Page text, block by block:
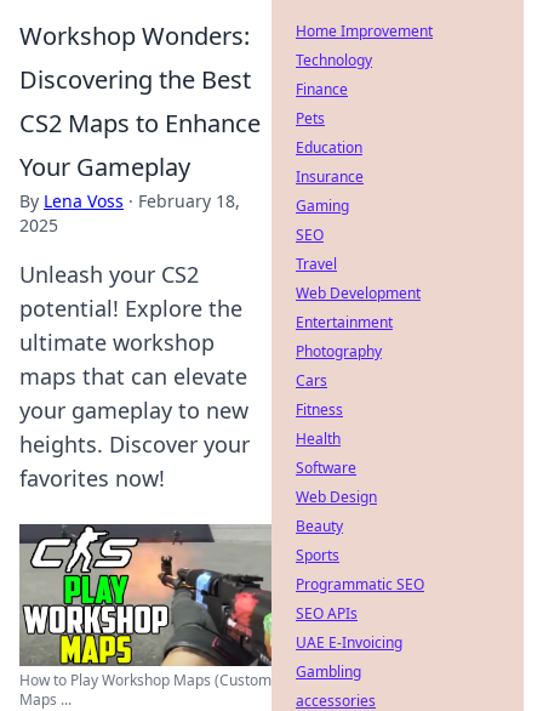
Workshop Wonders:
Discovering the Best
CS2 Maps to Enhance
Your Gameplay
By Lena Voss · February 18,
2025
Unleash your CS2
potential! Explore the
ultimate workshop
maps that can elevate
your gameplay to new
heights. Discover your
favorites now!
How to Play Workshop Maps (Custom
Maps ...
Home Improvement
Technology
Finance
Pets
Education
Insurance
Gaming
SEO
Travel
Web Development
Entertainment
Photography
Cars
Fitness
Health
Software
Web Design
Beauty
Sports
Programmatic SEO
SEO APIs
UAE E-Invoicing
Gambling
accessories